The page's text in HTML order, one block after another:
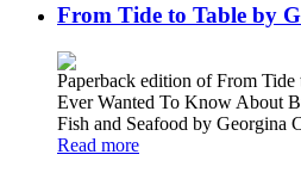
From Tide to Table by
Paperback edition of From
Ever Wanted To Know About
Fish and Seafood by Georgina
Read more